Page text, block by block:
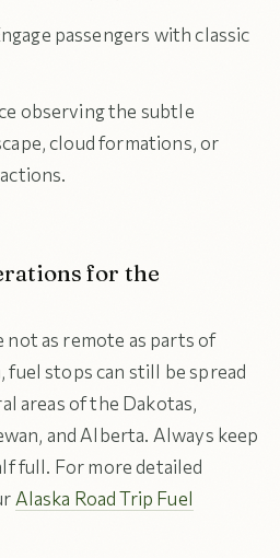
passengers with classic
observing the subtle
cloud formations, or
for the
not as remote as parts of
fuel stops can still be spread
areas of the Dakotas,
and Alberta. Always keep
full. For more detailed
Alaska Road Trip Fuel